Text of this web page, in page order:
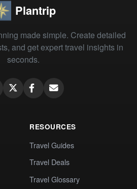
Plantrip
made simple. Create detailed
and get expert travel insights in
seconds.
RESOURCES
Travel Guides
Travel Deals
Travel Glossary